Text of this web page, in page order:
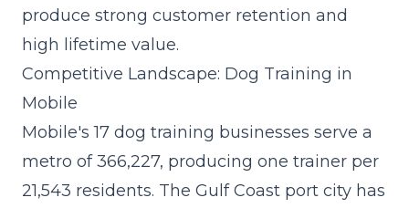
produce strong customer retention and
high lifetime value.
Competitive Landscape: Dog Training in
Mobile
Mobile's 17 dog training businesses serve a
metro of 366,227, producing one trainer per
21,543 residents. The Gulf Coast port city has